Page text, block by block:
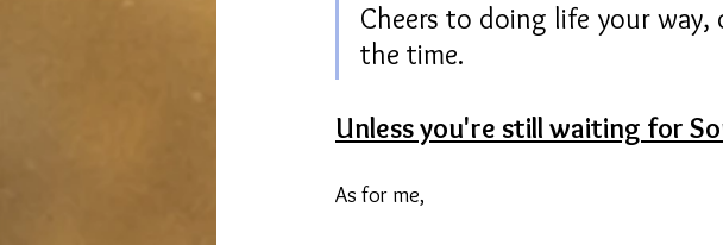
Cheers to doing life your
the time.
Unless you're still waiting for
As for me,